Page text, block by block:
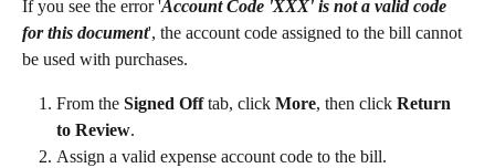
If you see the error 'Account Code 'XXX' is not a valid code
for this document', the account code assigned to the bill cannot
be used with purchases.
From the Signed Off tab, click More, then click Return
to Review.
Assign a valid expense account code to the bill.